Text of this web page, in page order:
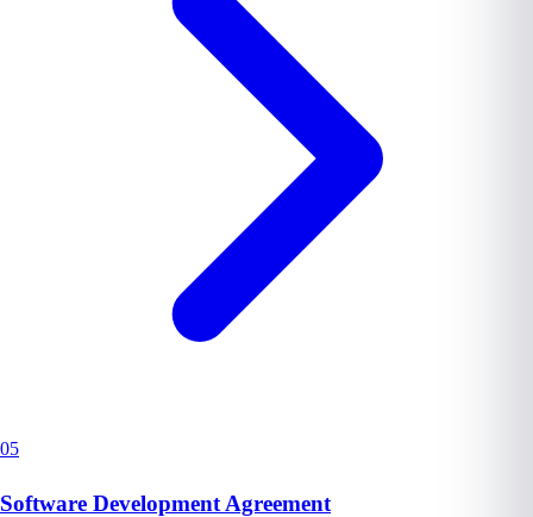
05
Software Development Agreement